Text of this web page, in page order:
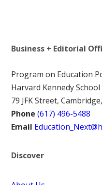
Business + Editorial
Program on Education
Harvard Kennedy School
79 JFK Street,
Phone (617) 496-5488
Email
Discover